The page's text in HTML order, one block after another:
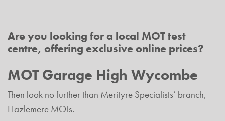
Are you looking for a local MOT test
centre, offering exclusive online prices?
MOT Garage High Wycombe
Then look no further than Merityre Specialists’ branch,
Hazlemere MOTs.